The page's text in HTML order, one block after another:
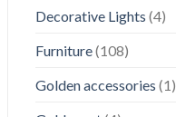
Decorative Lights (4)
Furniture(108)
Golden accessories (1)